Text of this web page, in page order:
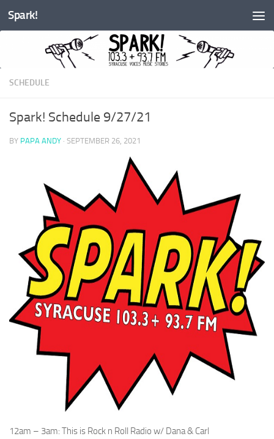
Skip to content
Spark!
SCHEDULE
Spark! Schedule 9/27/21
BY PAPA ANDY · SEPTEMBER 26, 2021
12am – 3am: This is Rock n Roll Radio w/ Dana & Carl